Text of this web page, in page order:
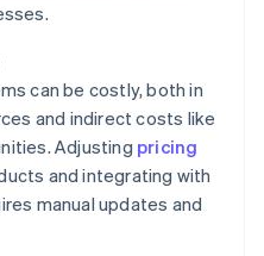
can be costly, both in
and indirect costs like
Adjusting pricing
and integrating with
manual updates and